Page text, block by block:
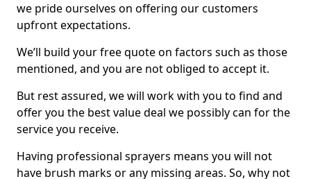
we pride ourselves on offering our customers
upfront expectations.
We’ll build your free quote on factors such as those
mentioned, and you are not obliged to accept it.
But rest assured, we will work with you to find and
offer you the best value deal we possibly can for the
service you receive.
Having professional sprayers means you will not
have brush marks or any missing areas. So, why not